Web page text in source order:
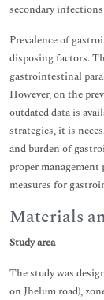
secondary
Prevalence of
disposing factors.
gastrointestinal
However, on the
outdated data is
strategies, it is
and burden of
proper
measures for
Materials
Study area
The study was
on Jhelum road),